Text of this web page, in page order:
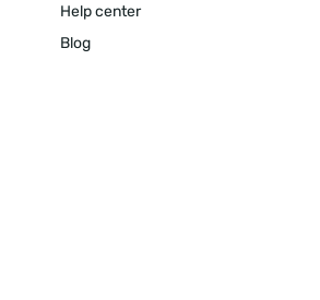
Help center
Blog